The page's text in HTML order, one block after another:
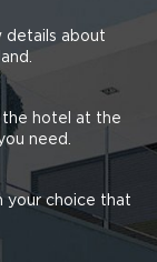
details about
the hotel at the
need.
your choice that